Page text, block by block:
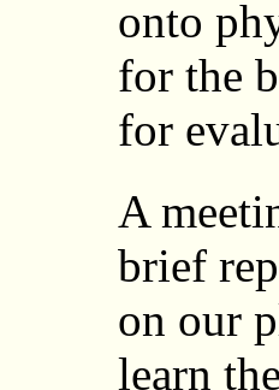
onto
for the
for
A
brief
on our
learn